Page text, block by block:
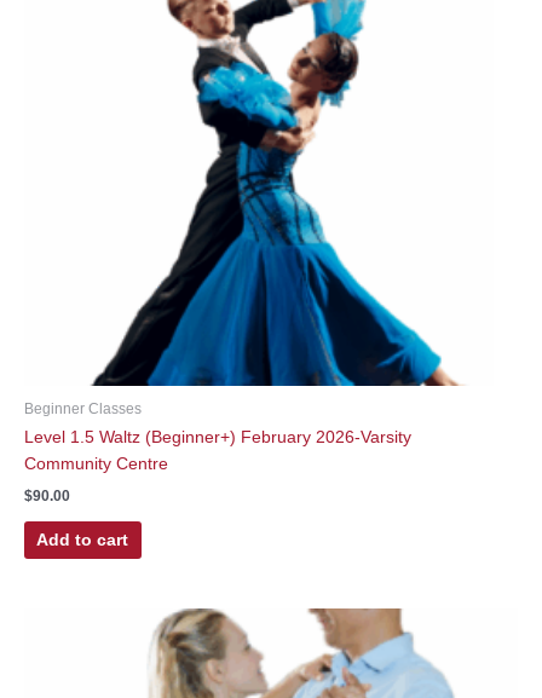
Beginner Classes
Level 1.5 Waltz (Beginner+) February 2026-Varsity
Community Centre
$90.00
Add to cart